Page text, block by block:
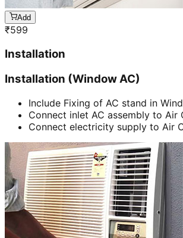
Add
₹599
Installation
Installation (Window AC)
Include Fixing of AC stand in
Connect inlet AC assembly to Air
Connect electricity supply to Air